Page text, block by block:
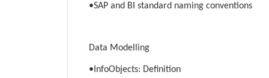
•SAP and BI standard naming conventions
Data Modelling
•InfoObjects: Definition